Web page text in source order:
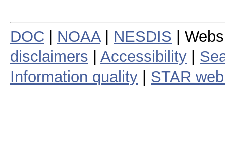
DOC NOAA| NESDIS |
disclaimers
Accessibility
Information quality
STAR